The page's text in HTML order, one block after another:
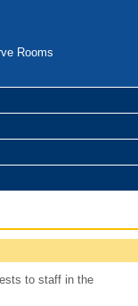
Rooms
to staff in the